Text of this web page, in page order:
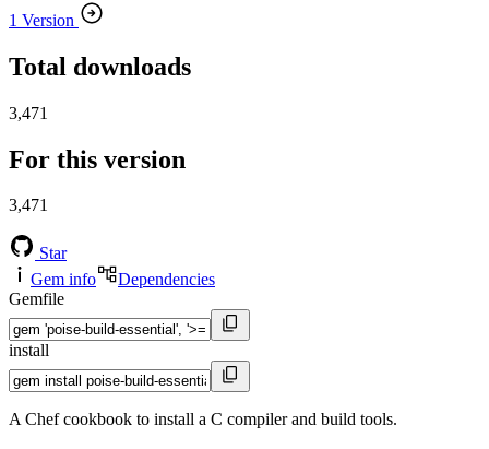
1 Version
Total downloads
3,471
For this version
3,471
Star
Gem info
Dependencies
Gemfile
install
A Chef cookbook to install a C compiler and build tools.